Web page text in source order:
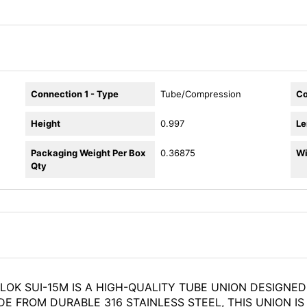
Connection 1 - Type Tube/Compression
Height 0.997
Packaging Weight Per Box
Qty
0.36875
SUI-15M IS A HIGH-QUALITY TUBE UNION
FROM DURABLE 316 STAINLESS STEEL, THIS UNION